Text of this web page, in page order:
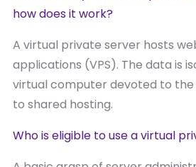
how does it work?
A virtual private server hosts
applications (VPS). The data is
virtual computer devoted to the
to shared hosting.
Who is eligible to use a virtual